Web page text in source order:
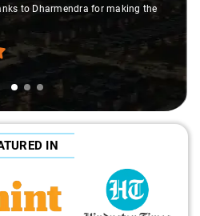
to Dharmendra for making the
IN